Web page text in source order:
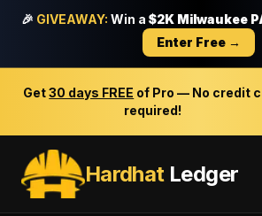
🎉 GIVEAWAY: Win a $2K Milwaukee
Enter Free →
Get30 days FREE of Pro — No credit
required!
HardhatLedger